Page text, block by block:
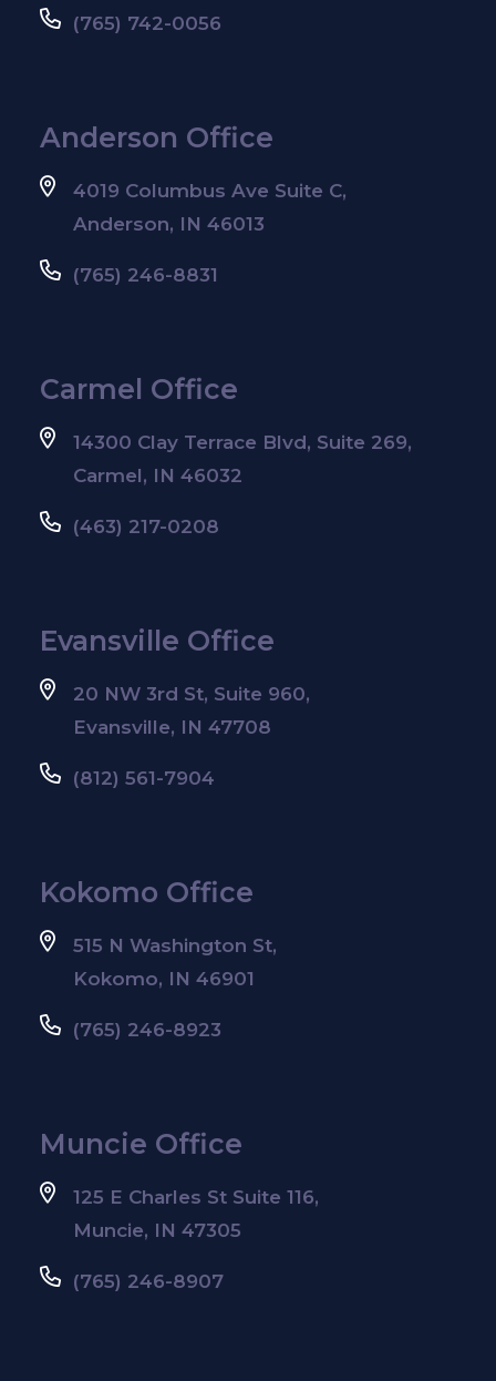
(765) 742-0056
Anderson Office
4019 Columbus Ave Suite C,
Anderson, IN 46013
(765) 246-8831
Carmel Office
14300 Clay Terrace Blvd, Suite 269,
Carmel, IN 46032
(463) 217-0208
Evansville Office
20 NW 3rd St, Suite 960,
Evansville, IN 47708
(812) 561-7904
Kokomo Office
515 N Washington St,
Kokomo, IN 46901
(765) 246-8923
Muncie Office
125 E Charles St Suite 116,
Muncie, IN 47305
(765) 246-8907